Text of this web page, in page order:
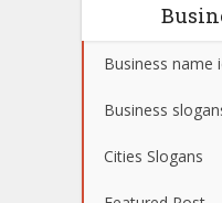
Business name
Business
Cities Slogans